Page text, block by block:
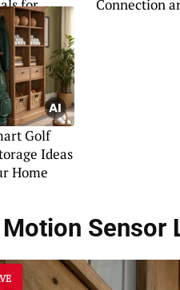
for
and
Connection
Golf
Ideas
Home
Motion Sensor